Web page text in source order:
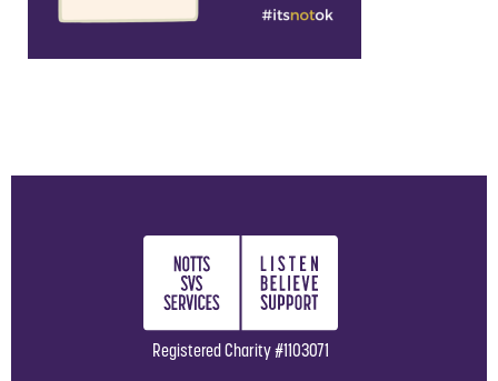
Registered Charity #1103071